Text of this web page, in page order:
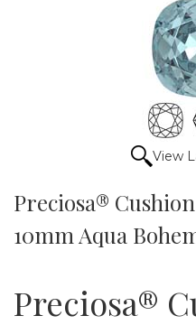
View
Preciosa®
10mm Aqua
Preciosa®